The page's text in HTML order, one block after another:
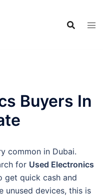
Buyers In
common in Dubai.
for Used Electronics
get quick cash and
unused devices, this is